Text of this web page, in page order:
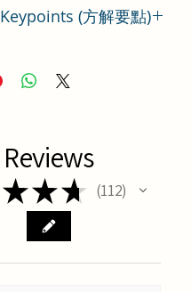
(方解要點)
Reviews
★★★ 112
112